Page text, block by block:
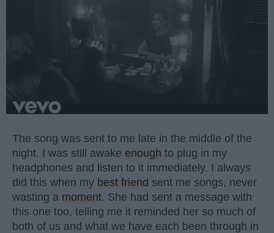
The song was sent to me late in the middle of the
night. I was still awake enough to plug in my
headphones and listen to it immediately. I always
did this when my best friend sent me songs, never
wasting a moment. She had sent a message with
this one too, telling me it reminded her so much of
both of us and what we have each been through in